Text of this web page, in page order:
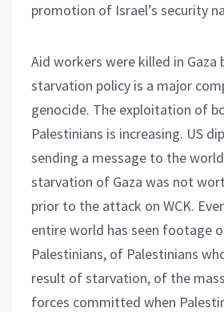
promotion of Israel’s security
Aid workers were killed in Gaza
starvation policy is a major
genocide. The exploitation of
Palestinians is increasing. US
sending a message to the
starvation of Gaza was not
prior to the attack on WCK.
entire world has seen footage
Palestinians, of Palestinians
result of starvation, of the
forces committed when